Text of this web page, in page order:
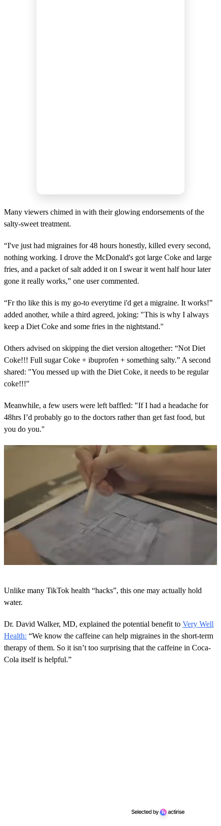
Many viewers chimed in with their glowing endorsements of the
salty-sweet treatment.
“I've just had migraines for 48 hours honestly, killed every second,
nothing working. I drove the McDonald's got large Coke and large
fries, and a packet of salt added it on I swear it went half hour later
gone it really works,” one user commented.
“Fr tho like this is my go-to everytime i'd get a migraine. It works!”
added another, while a third agreed, joking: "This is why I always
keep a Diet Coke and some fries in the nightstand."
Others advised on skipping the diet version altogether: “Not Diet
Coke!!! Full sugar Coke + ibuprofen + something salty.” A second
shared: "You messed up with the Diet Coke, it needs to be regular
coke!!!"
Meanwhile, a few users were left baffled: "If I had a headache for
48hrs I’d probably go to the doctors rather than get fast food, but
you do you."
s
e
c
d
s
o
f
5
8
Unlike many TikTok health “hacks”, this one may actually hold
water.
Dr. David Walker, MD, explained the potential benefit to Very Well
Health: “We know the caffeine can help migraines in the short-term
therapy of them. So it isn’t too surprising that the caffeine in Coca-
Cola itself is helpful.”